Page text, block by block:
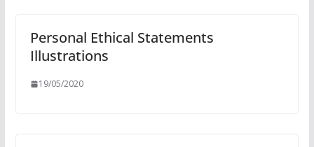
Personal Ethical Statements
Illustrations
19/05/2020